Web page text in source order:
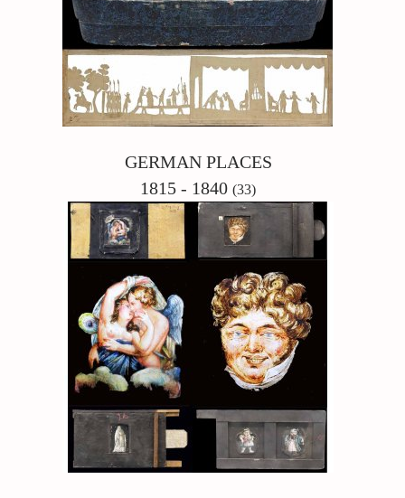
GERMAN PLACES
1815 - 1840 (33)